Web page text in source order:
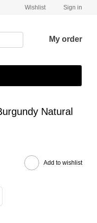
Wishlist Sign in
My order
Natural
Add to wishlist